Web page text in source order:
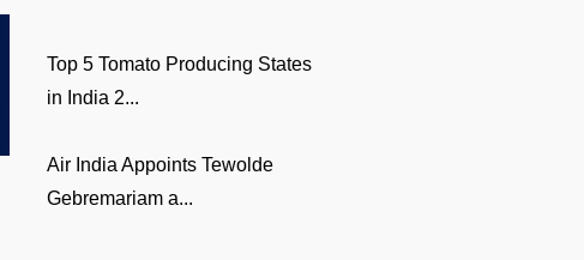
Top 5 Tomato Producing States
in India 2...
Air India Appoints Tewolde
Gebremariam a...